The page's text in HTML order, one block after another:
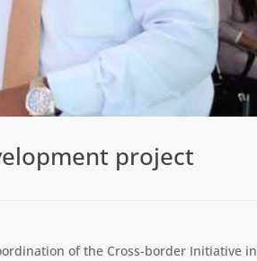
project
of the Cross-border Initiative in